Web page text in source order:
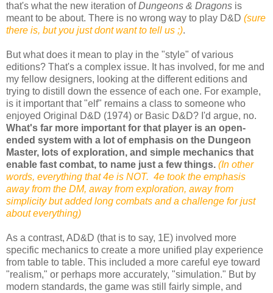
that's what the new iteration ofDungeons & Dragons is
meant to be about. There is no wrong way to play D&D (sure
there is, but you just dont want to tell us ;).
But what does it mean to play in the "style" of various
editions? That's a complex issue. It has involved, for me and
my fellow designers, looking at the different editions and
trying to distill down the essence of each one. For example,
is it important that "elf" remains a class to someone who
enjoyed Original D&D (1974) or Basic D&D? I'd argue, no.
What's far more important for that player is an open-
ended system with a lot of emphasis on the Dungeon
Master, lots of exploration, and simple mechanics that
enable fast combat, to name just a few things. (In other
words, everything that 4e is NOT. 4e took the emphasis
away from the DM, away from exploration, away from
simplicity but added long combats and a challenge for just
about everything)
As a contrast, AD&D (that is to say, 1E) involved more
specific mechanics to create a more unified play experience
from table to table. This included a more careful eye toward
"realism," or perhaps more accurately, "simulation." But by
modern standards, the game was still fairly simple, and